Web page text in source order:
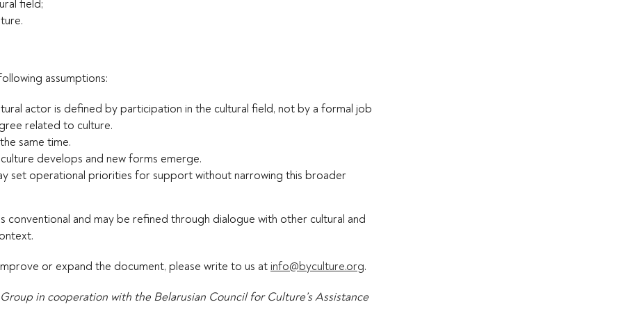
field;
assumptions:
actor is defined by participation in the cultural field, not by a formal job
related to culture.
same time.
develops and new forms emerge.
set operational priorities for support without narrowing this broader
conventional and may be refined through dialogue with other cultural and
or expand the document, please write to us at info@byculture.org.
in cooperation with the Belarusian Council for Culture’s Assistance